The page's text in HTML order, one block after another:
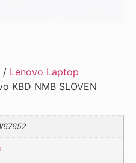
/ Lenovo Laptop
KBD NMB SLOVEN